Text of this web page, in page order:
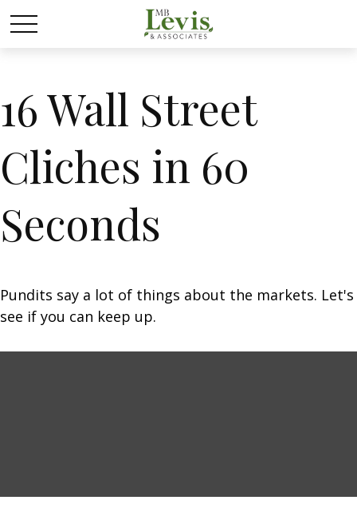
16 Wall Street
Cliches in 60
Seconds
Pundits say a lot of things about the markets. Let's
see if you can keep up.